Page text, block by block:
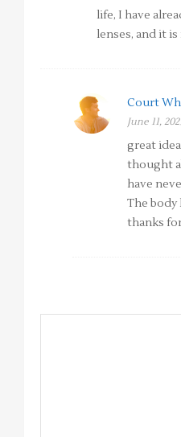
life, I have
lenses, and it
Court
June 11,
great
thought
have
The body
thanks